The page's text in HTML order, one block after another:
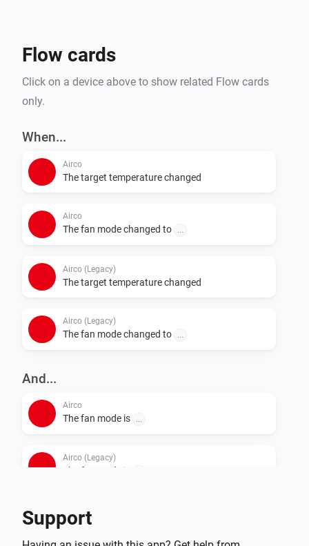
Flow cards
Click on a device above to show related Flow cards
only.
When...
Airco
The target temperature changed
Airco
The fan mode changed to
Airco (Legacy)
The target temperature changed
Airco (Legacy)
The fan mode changed to
And...
Airco
The fan mode is
Airco (Legacy)
The fan mode is
Then...
Airco
Support